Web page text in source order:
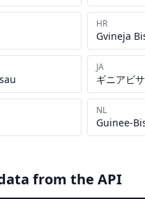
HR
Gvineja
JA
ギニアビ
NL
Guinee-
from the API